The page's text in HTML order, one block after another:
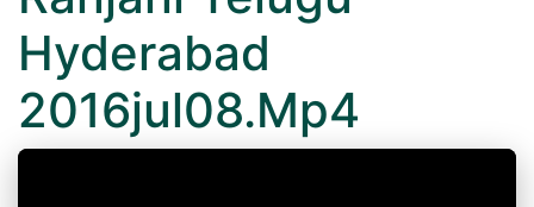
Hyderabad
2016jul08.Mp4